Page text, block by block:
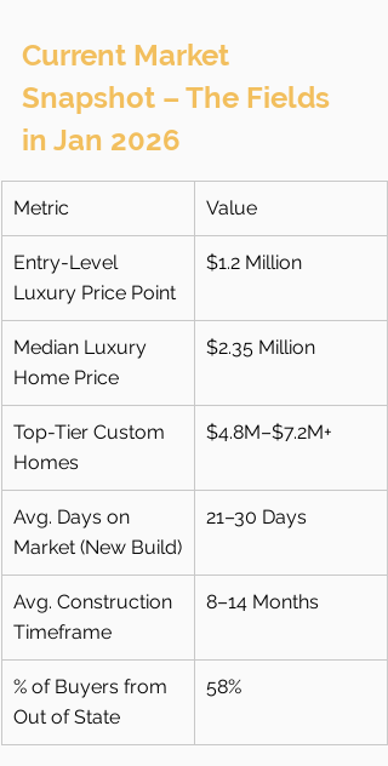
Current Market
Snapshot – The Fields
in Jan 2026
Metric Value
Entry-Level
Luxury Price Point
$1.2 Million
Median Luxury
Home Price
$2.35 Million
Top-Tier Custom
Homes
$4.8M–$7.2M+
Avg. Days on
Market (New Build)
21–30 Days
Avg. Construction
Timeframe
8–14 Months
% of Buyers from
Out of State
58%